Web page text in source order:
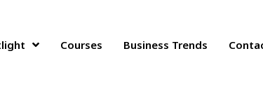
Courses Business Trends